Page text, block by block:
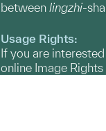
between lingzhi-
Usage Rights:
If you are
online Image